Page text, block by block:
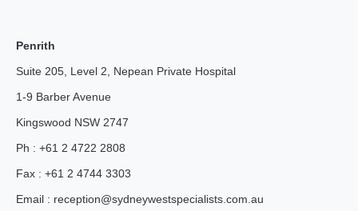
Penrith
Suite 205, Level 2, Nepean Private Hospital
1-9 Barber Avenue
Kingswood NSW 2747
Ph : +61 2 4722 2808
Fax : +61 2 4744 3303
Email : reception@sydneywestspecialists.com.au